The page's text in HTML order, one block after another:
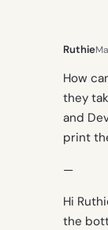
Ruthie
How
they
and
print
—
Hi
the